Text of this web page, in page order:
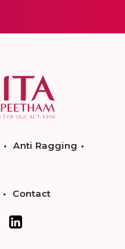
Anti Ragging
Contact